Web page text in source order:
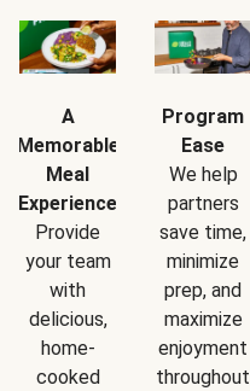
A
Memorable
Meal
Experience
Provide
your team
with
delicious,
home-
cooked
Program
Ease
We help
partners
save time,
minimize
prep, and
maximize
enjoyment
throughout